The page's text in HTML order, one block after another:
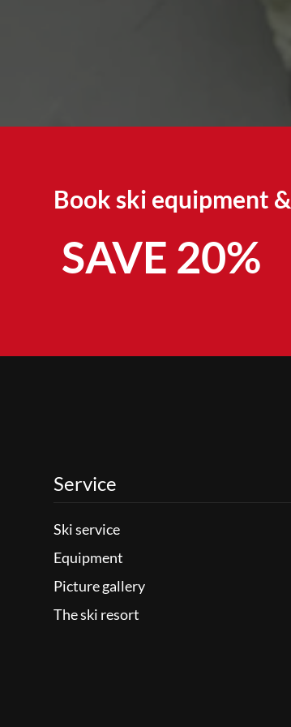
Book ski equipment &
SAVE 20%
Service
Ski service
Equipment
Picture gallery
The ski resort